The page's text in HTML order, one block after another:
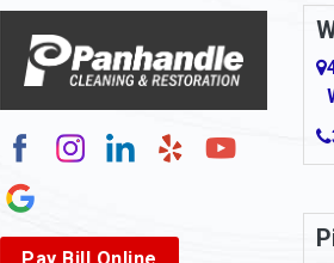
Arthurdale
Asbury
Ashland
Atlasburg